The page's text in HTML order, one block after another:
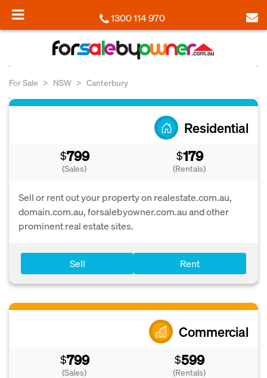
1300 114 970
For Sale NSW Canterbury
Residential
$799
(Sales)
$179
(Rentals)
Sell or rent out your property on realestate.com.au,
domain.com.au, forsalebyowner.com.au and other
prominent real estate sites.
Sell Rent
Commercial
$799
(Sales)
$599
(Rentals)